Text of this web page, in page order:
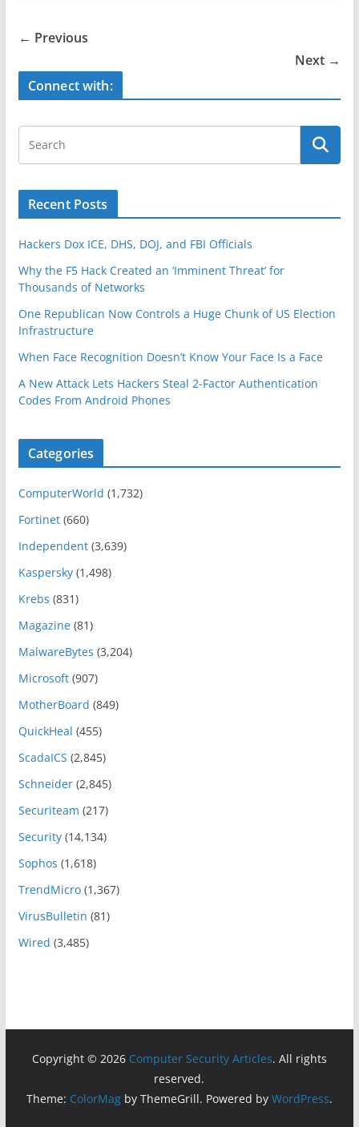
b
o
k
← Previous
Next →
Connect with:
Recent Posts
Hackers Dox ICE, DHS, DOJ, and FBI Officials
Why the F5 Hack Created an ‘Imminent Threat’ for
Thousands of Networks
One Republican Now Controls a Huge Chunk of US Election
Infrastructure
When Face Recognition Doesn’t Know Your Face Is a Face
A New Attack Lets Hackers Steal 2-Factor Authentication
Codes From Android Phones
Categories
ComputerWorld (1,732)
Fortinet(660)
Independent(3,639)
Kaspersky(1,498)
Krebs (831)
Magazine(81)
MalwareBytes (3,204)
Microsoft(907)
MotherBoard (849)
QuickHeal (455)
ScadaICS (2,845)
Schneider(2,845)
Securiteam (217)
Security(14,134)
Sophos (1,618)
TrendMicro(1,367)
VirusBulletin (81)
Wired (3,485)
Copyright © 2026 Computer Security Articles. All rights
reserved.
Theme: ColorMagby ThemeGrill. Powered by WordPress.